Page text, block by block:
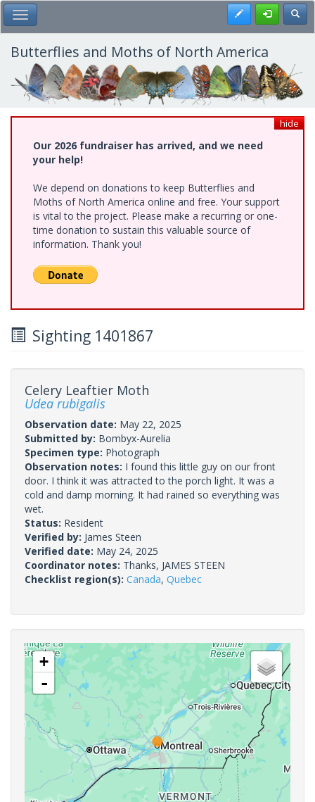
Skip
to
main
content
Toggle Main Menu Register
Butterflies and Moths of North America
hide
Our 2026 fundraiser has arrived, and we need
your help!
We depend on donations to keep Butterflies and
Moths of North America online and free. Your support
is vital to the project. Please make a recurring or one-
time donation to sustain this valuable source of
information. Thank you!
Sighting 1401867
Celery Leaftier Moth
Udea rubigalis
Observation date: May 22, 2025
Submitted by: Bombyx-Aurelia
Specimen type: Photograph
Observation notes: I found this little guy on our front
door. I think it was attracted to the porch light. It was a
cold and damp morning. It had rained so everything was
wet.
Status: Resident
Verified by: James Steen
Verified date: May 24, 2025
Coordinator notes: Thanks, JAMES STEEN
Checklist region(s): Canada, Quebec
+
-